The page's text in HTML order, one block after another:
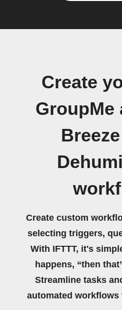
Create
GroupMe
Create custom
selecting triggers,
With IFTTT, it's
happens, “then
Streamline tasks
automated